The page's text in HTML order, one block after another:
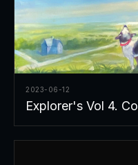
2023-06-12
Explorer's Vol 4.